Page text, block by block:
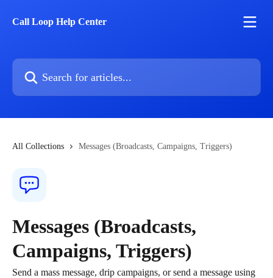
Call Loop Help Center
Search for articles...
All Collections Messages (Broadcasts, Campaigns, Triggers)
Messages (Broadcasts,
Campaigns, Triggers)
Send a mass message, drip campaigns, or send a message using